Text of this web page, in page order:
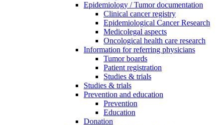
Epidemiology / Tumor documentation
Clinical cancer registry
Epidemiological Cancer Research
Medicolegal aspects
Oncological health care research
Information for referring physicians
Tumor boards
Patient registration
Studies & trials
Studies & trials
Prevention and education
Prevention
Education
Donation